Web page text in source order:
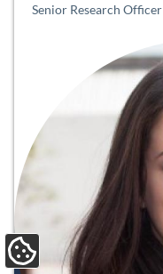
Senior Research Officer
Update Cookie Preferences